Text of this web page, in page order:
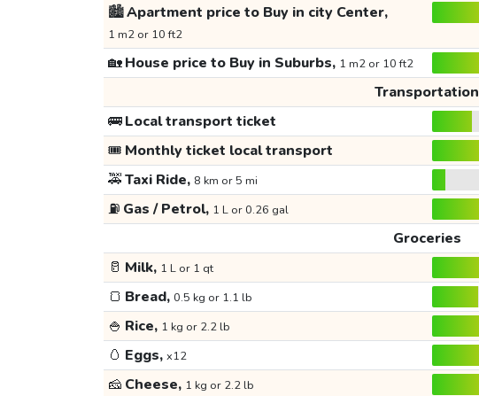
🏙️Apartment price to Buy in city Center,
1 m2 or 10 ft2
🏡House price to Buy in Suburbs, 1 m2 or 10 ft2
Transportation
🚌Local transport ticket
🎟️ Monthly ticket local transport
🚕Taxi Ride, 8 km or 5 mi
⛽ Gas / Petrol, 1 L or 0.26 gal
Groceries
🥛 Milk, 1 L or 1 qt
🍞 Bread, 0.5 kg or 1.1 lb
🍚 Rice, 1 kg or 2.2 lb
🥚 Eggs, x12
🧀 Cheese, 1 kg or 2.2 lb